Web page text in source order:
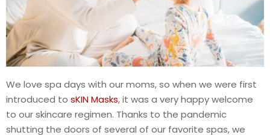
We love spa days with our moms, so when we were first
introduced to sKIN Masks, it was a very happy welcome
to our skincare regimen. Thanks to the pandemic
shutting the doors of several of our favorite spas, we